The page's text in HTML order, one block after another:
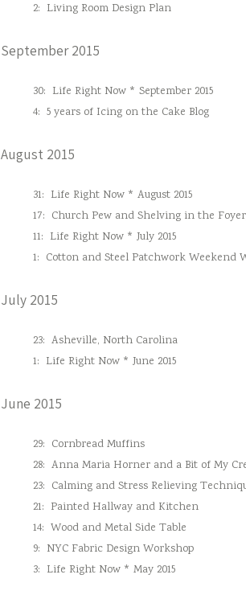
2: Living Room Design Plan
September 2015
30: Life Right Now * September 2015
4: 5 years of Icing on the Cake Blog
August 2015
31: Life Right Now * August 2015
17: Church Pew and Shelving in the
11: Life Right Now * July 2015
1: Cotton and Steel Patchwork Weekend
July 2015
23: Asheville, North Carolina
1: Life Right Now * June 2015
June 2015
29: Cornbread Muffins
28: Anna Maria Horner and a Bit of My
23: Calming and Stress Relieving
21: Painted Hallway and Kitchen
14: Wood and Metal Side Table
9: NYC Fabric Design Workshop
3: Life Right Now * May 2015